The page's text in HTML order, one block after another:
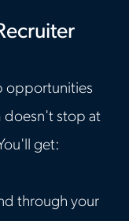
opportunities
doesn't stop at
get:
through your